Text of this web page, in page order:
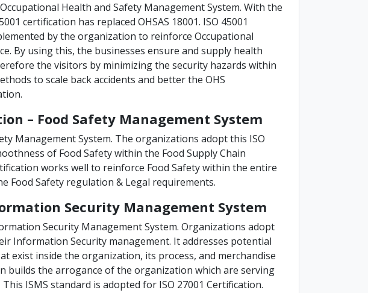
Health and Safety Management System. With the
certification has replaced OHSAS 18001. ISO 45001
by the organization to reinforce Occupational
By using this, the businesses ensure and supply health
the visitors by minimizing the security hazards within
to scale back accidents and better the OHS
– Food Safety Management System
Management System. The organizations adopt this ISO
of Food Safety within the Food Supply Chain
works well to reinforce Food Safety within the entire
Food Safety regulation & Legal requirements.
Security Management System
Security Management System. Organizations adopt
Information Security management. It addresses potential
exist inside the organization, its process, and merchandise
builds the arrogance of the organization which are serving
ISMS standard is adopted for ISO 27001 Certification.